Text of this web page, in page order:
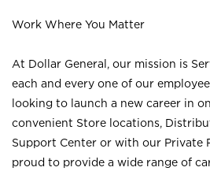
Work Where You Matter
At Dollar General, our mission is
each and every one of our
looking to launch a new career in
convenient Store locations,
Support Center or with our Private
proud to provide a wide range of